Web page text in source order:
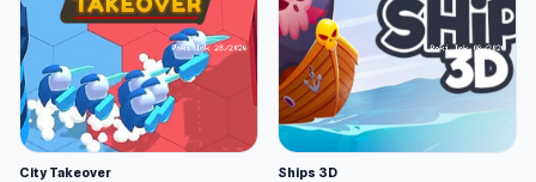
City Takeover Ships 3D